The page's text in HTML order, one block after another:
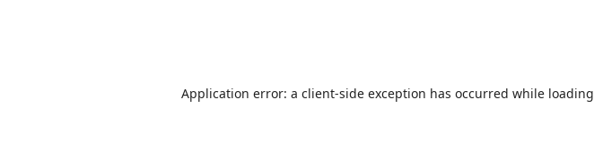
Application error: a client-side exception has occurred while loading